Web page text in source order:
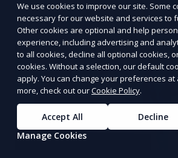
We use cookies to improve our site. Some
necessary for our website and services to
Other cookies are optional and help
experience, including advertising and
to all cookies, decline all optional cookies,
cookies. Without a selection, our default
apply. You can change your preferences at
more, check out ourCookie Policy.
Accept All
Decline
Manage Cookies